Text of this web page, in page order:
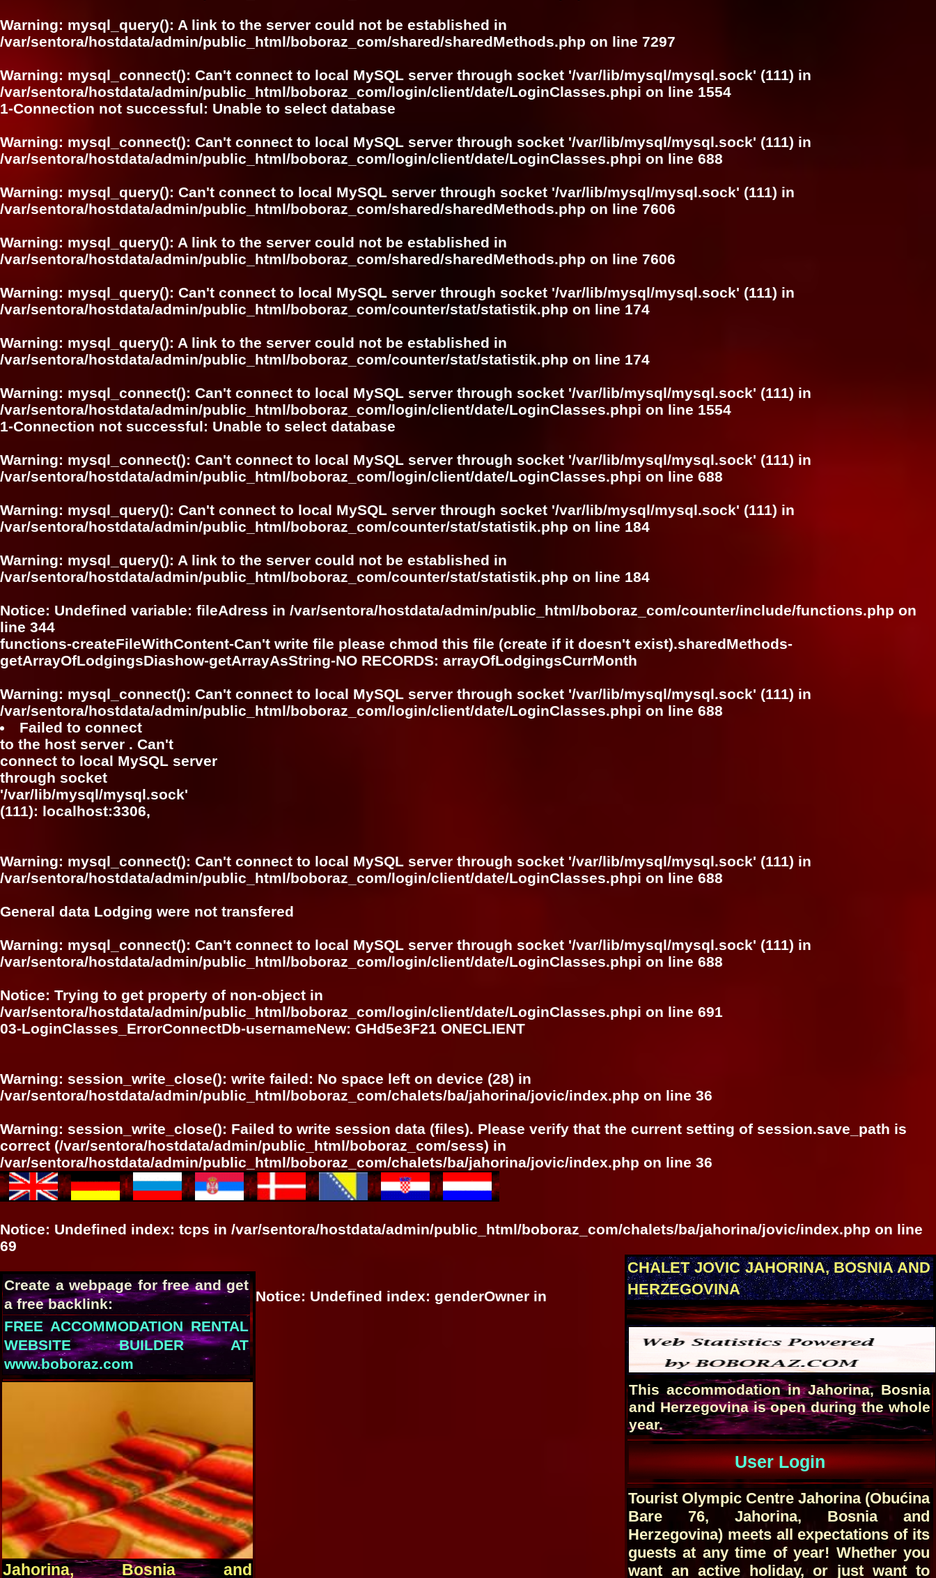
Warning: mysql_query(): A link to the server could not be established in
/var/sentora/hostdata/admin/public_html/boboraz_com/shared/sharedMethods.php on line 7297
Warning: mysql_connect(): Can't connect to local MySQL server through socket '/var/lib/mysql/mysql.sock' (111) in
/var/sentora/hostdata/admin/public_html/boboraz_com/login/client/date/LoginClasses.phpi on line 1554
1-Connection not successful: Unable to select database
Warning: mysql_connect(): Can't connect to local MySQL server through socket '/var/lib/mysql/mysql.sock' (111) in
/var/sentora/hostdata/admin/public_html/boboraz_com/login/client/date/LoginClasses.phpi on line 688
Warning: mysql_query(): Can't connect to local MySQL server through socket '/var/lib/mysql/mysql.sock' (111) in
/var/sentora/hostdata/admin/public_html/boboraz_com/shared/sharedMethods.php on line 7606
Warning: mysql_query(): A link to the server could not be established in
/var/sentora/hostdata/admin/public_html/boboraz_com/shared/sharedMethods.php on line 7606
Warning: mysql_query(): Can't connect to local MySQL server through socket '/var/lib/mysql/mysql.sock' (111) in
/var/sentora/hostdata/admin/public_html/boboraz_com/counter/stat/statistik.php on line 174
Warning: mysql_query(): A link to the server could not be established in
/var/sentora/hostdata/admin/public_html/boboraz_com/counter/stat/statistik.php on line 174
Warning: mysql_connect(): Can't connect to local MySQL server through socket '/var/lib/mysql/mysql.sock' (111) in
/var/sentora/hostdata/admin/public_html/boboraz_com/login/client/date/LoginClasses.phpi on line 1554
1-Connection not successful: Unable to select database
Warning: mysql_connect(): Can't connect to local MySQL server through socket '/var/lib/mysql/mysql.sock' (111) in
/var/sentora/hostdata/admin/public_html/boboraz_com/login/client/date/LoginClasses.phpi on line 688
Warning: mysql_query(): Can't connect to local MySQL server through socket '/var/lib/mysql/mysql.sock' (111) in
/var/sentora/hostdata/admin/public_html/boboraz_com/counter/stat/statistik.php on line 184
Warning: mysql_query(): A link to the server could not be established in
/var/sentora/hostdata/admin/public_html/boboraz_com/counter/stat/statistik.php on line 184
Notice: Undefined variable: fileAdress in /var/sentora/hostdata/admin/public_html/boboraz_com/counter/include/functions.php on
line 344
functions-createFileWithContent-Can't write file please chmod this file (create if it doesn't exist).sharedMethods-
getArrayOfLodgingsDiashow-getArrayAsString-NO RECORDS: arrayOfLodgingsCurrMonth
Warning: mysql_connect(): Can't connect to local MySQL server through socket '/var/lib/mysql/mysql.sock' (111) in
/var/sentora/hostdata/admin/public_html/boboraz_com/login/client/date/LoginClasses.phpi on line 688
Failed to connect
to the host server . Can't
connect to local MySQL server
through socket
'/var/lib/mysql/mysql.sock'
(111): localhost:3306,
Warning: mysql_connect(): Can't connect to local MySQL server through socket '/var/lib/mysql/mysql.sock' (111) in
/var/sentora/hostdata/admin/public_html/boboraz_com/login/client/date/LoginClasses.phpi on line 688
General data Lodging were not transfered
Warning: mysql_connect(): Can't connect to local MySQL server through socket '/var/lib/mysql/mysql.sock' (111) in
/var/sentora/hostdata/admin/public_html/boboraz_com/login/client/date/LoginClasses.phpi on line 688
Notice: Trying to get property of non-object in
/var/sentora/hostdata/admin/public_html/boboraz_com/login/client/date/LoginClasses.phpi on line 691
03-LoginClasses_ErrorConnectDb-usernameNew: GHd5e3F21 ONECLIENT
Warning: session_write_close(): write failed: No space left on device (28) in
/var/sentora/hostdata/admin/public_html/boboraz_com/chalets/ba/jahorina/jovic/index.php on line 36
Warning: session_write_close(): Failed to write session data (files). Please verify that the current setting of session.save_path is
correct (/var/sentora/hostdata/admin/public_html/boboraz_com/sess) in
/var/sentora/hostdata/admin/public_html/boboraz_com/chalets/ba/jahorina/jovic/index.php on line 36
Notice: Undefined index: tcps in /var/sentora/hostdata/admin/public_html/boboraz_com/chalets/ba/jahorina/jovic/index.php on line
69
CHALET JOVIC JAHORINA, BOSNIA AND
HERZEGOVINA
This accommodation in Jahorina, Bosnia
and Herzegovina is open during the whole
year.
User Login
Tourist Olympic Centre Jahorina (Obućina
Bare 76, Jahorina, Bosnia and
Herzegovina) meets all expectations of its
guests at any time of year! Whether you
want an active holiday, or just want to
Create a webpage for free and get
a free backlink:
FREE ACCOMMODATION RENTAL
WEBSITE BUILDER AT
www.boboraz.com
Jahorina, Bosnia and
Notice: Undefined index: genderOwner in